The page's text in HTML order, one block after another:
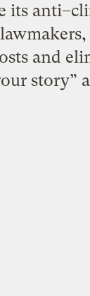
its
and
story”